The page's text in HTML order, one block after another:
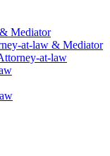
Mediator
at-law & Mediator
at-law